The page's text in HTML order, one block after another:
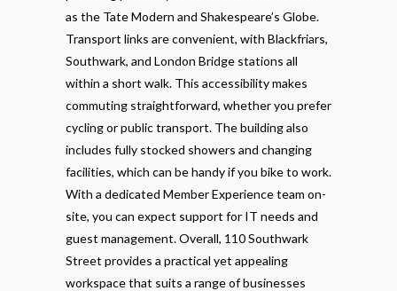
as the Tate Modern and Shakespeare’s Globe.
Transport links are convenient, with Blackfriars,
Southwark, and London Bridge stations all
within a short walk. This accessibility makes
commuting straightforward, whether you prefer
cycling or public transport. The building also
includes fully stocked showers and changing
facilities, which can be handy if you bike to work.
With a dedicated Member Experience team on-
site, you can expect support for IT needs and
guest management. Overall, 110 Southwark
Street provides a practical yet appealing
workspace that suits a range of businesses